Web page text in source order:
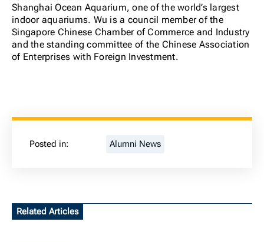
Shanghai Ocean Aquarium, one of the world’s largest
indoor aquariums. Wu is a council member of the
Singapore Chinese Chamber of Commerce and Industry
and the standing committee of the Chinese Association
of Enterprises with Foreign Investment.
Posted in: Alumni News
Related Articles